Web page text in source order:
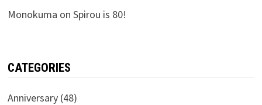
Monokuma on Spirou is 80!
CATEGORIES
Anniversary(48)